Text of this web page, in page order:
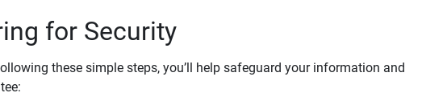
for Security
these simple steps, you’ll help safeguard your information and